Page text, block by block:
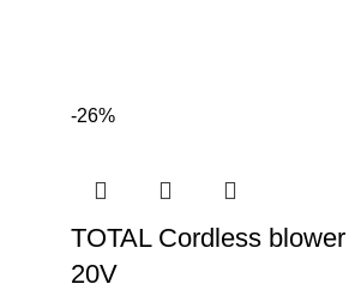
-26%
TOTAL Cordless blower
20V